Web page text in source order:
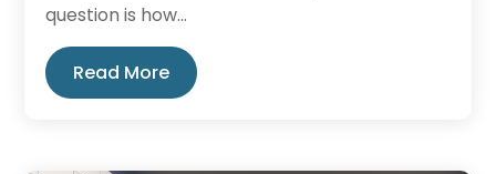
question is how...
Read More